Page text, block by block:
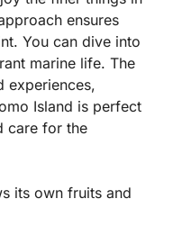
ensures
You can dive into
marine life. The
experiences,
Island is perfect
care for the
its own fruits and